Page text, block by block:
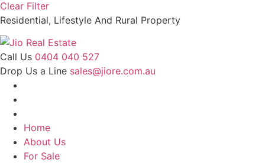
Clear Filter
Residential, Lifestyle And Rural Property
Call Us 0404 040 527
Drop Us a Line sales@jiore.com.au
Home
About Us
For Sale